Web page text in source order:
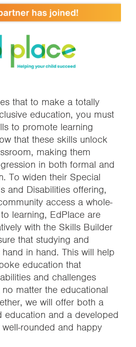
that to make a totally
education, you must
to promote learning
that these skills unlock
making them
in both formal and
To widen their Special
and Disabilities offering,
access a whole-
learning, EdPlace are
with the Skills Builder
that studying and
in hand. This will help
education that
and challenges
matter the educational
we will offer both a
education and a developed
rounded and happy